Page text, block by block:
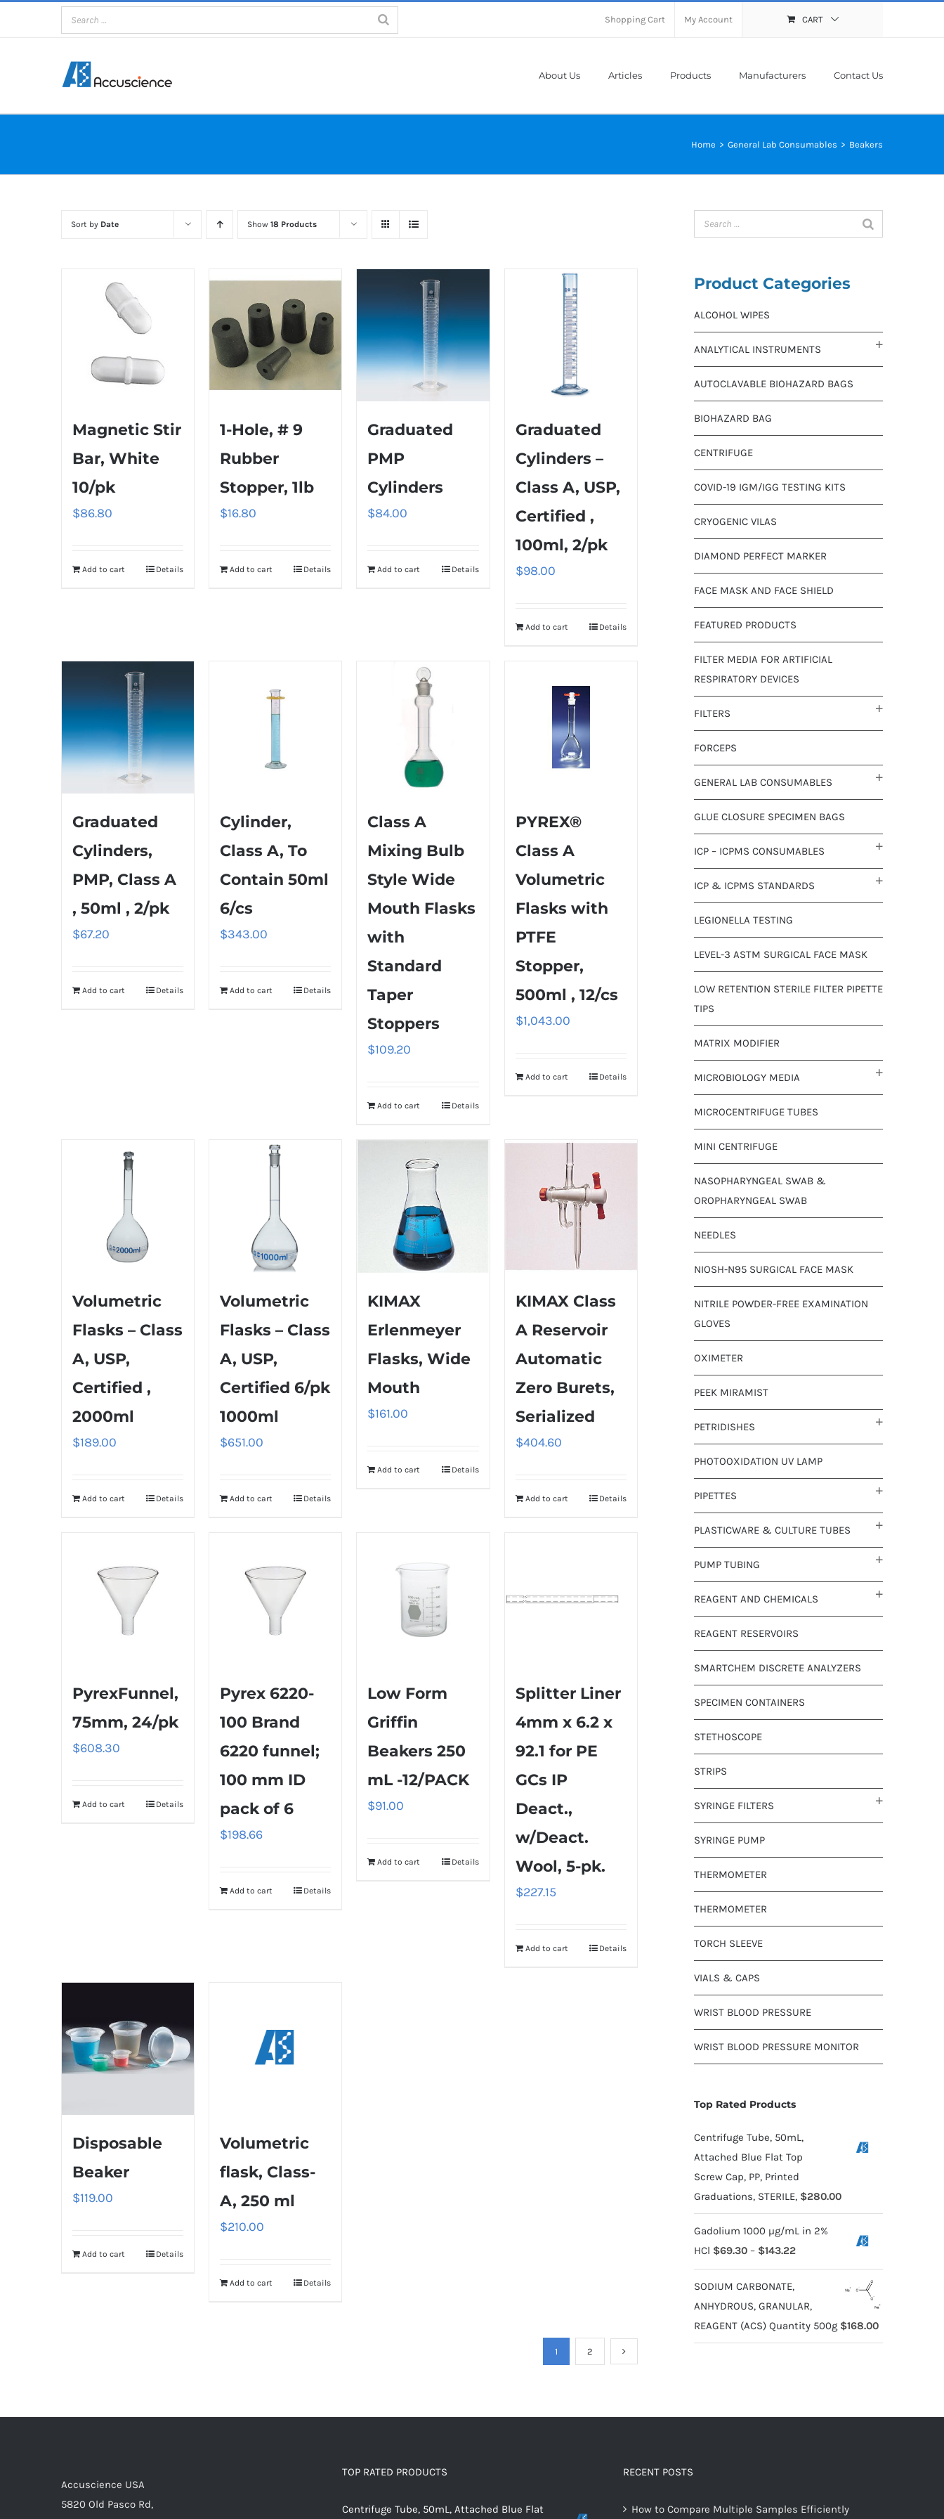
Shopping Cart My Account CART
About Us Articles Products Manufacturers Contact Us
Home > General Lab Consumables > Beakers
Sort by Date Show 18 Products
Magnetic Stir
Bar, White
10/pk
$86.80
Add to cart Details
1-Hole, # 9
Rubber
Stopper, 1lb
$16.80
Add to cart Details
Graduated
PMP
Cylinders
$84.00
Add to cart Details
Graduated
Cylinders –
Class A, USP,
Certified ,
100ml, 2/pk
$98.00
Add to cart Details
Graduated
Cylinders,
PMP, Class A
, 50ml , 2/pk
$67.20
Add to cart Details
Cylinder,
Class A, To
Contain 50ml
6/cs
$343.00
Add to cart Details
Class A
Mixing Bulb
Style Wide
Mouth Flasks
with
Standard
Taper
Stoppers
$109.20
Add to cart Details
PYREX®
Class A
Volumetric
Flasks with
PTFE
Stopper,
500ml , 12/cs
$1,043.00
Add to cart Details
Volumetric
Flasks – Class
A, USP,
Certified ,
2000ml
$189.00
Add to cart Details
Volumetric
Flasks – Class
A, USP,
Certified 6/pk
1000ml
$651.00
Add to cart Details
KIMAX
Erlenmeyer
Flasks, Wide
Mouth
$161.00
Add to cart Details
KIMAX Class
A Reservoir
Automatic
Zero Burets,
Serialized
$404.60
Add to cart Details
PyrexFunnel,
75mm, 24/pk
$608.30
Add to cart Details
Pyrex 6220-
100 Brand
6220 funnel;
100 mm ID
pack of 6
$198.66
Add to cart Details
Low Form
Griffin
Beakers 250
mL -12/PACK
$91.00
Add to cart Details
Splitter Liner
4mm x 6.2 x
92.1 for PE
GCs IP
Deact.,
w/Deact.
Wool, 5-pk.
$227.15
Add to cart Details
Disposable
Beaker
$119.00
Add to cart Details
Volumetric
flask, Class-
A, 250 ml
$210.00
Add to cart Details
1 2
Product Categories
ALCOHOL WIPES
ANALYTICAL INSTRUMENTS
AUTOCLAVABLE BIOHAZARD BAGS
BIOHAZARD BAG
CENTRIFUGE
COVID-19 IGM/IGG TESTING KITS
CRYOGENIC VILAS
DIAMOND PERFECT MARKER
FACE MASK AND FACE SHIELD
FEATURED PRODUCTS
FILTER MEDIA FOR ARTIFICIAL
RESPIRATORY DEVICES
FILTERS
FORCEPS
GENERAL LAB CONSUMABLES
GLUE CLOSURE SPECIMEN BAGS
ICP – ICPMS CONSUMABLES
ICP & ICPMS STANDARDS
LEGIONELLA TESTING
LEVEL-3 ASTM SURGICAL FACE MASK
LOW RETENTION STERILE FILTER PIPETTE
TIPS
MATRIX MODIFIER
MICROBIOLOGY MEDIA
MICROCENTRIFUGE TUBES
MINI CENTRIFUGE
NASOPHARYNGEAL SWAB &
OROPHARYNGEAL SWAB
NEEDLES
NIOSH-N95 SURGICAL FACE MASK
NITRILE POWDER-FREE EXAMINATION
GLOVES
OXIMETER
PEEK MIRAMIST
PETRIDISHES
PHOTOOXIDATION UV LAMP
PIPETTES
PLASTICWARE & CULTURE TUBES
PUMP TUBING
REAGENT AND CHEMICALS
REAGENT RESERVOIRS
SMARTCHEM DISCRETE ANALYZERS
SPECIMEN CONTAINERS
STETHOSCOPE
STRIPS
SYRINGE FILTERS
SYRINGE PUMP
THERMOMETER
THERMOMETER
TORCH SLEEVE
VIALS & CAPS
WRIST BLOOD PRESSURE
WRIST BLOOD PRESSURE MONITOR
Top Rated Products
Centrifuge Tube, 50mL,
Attached Blue Flat Top
Screw Cap, PP, Printed
Graduations, STERILE, $280.00
Gadolium 1000 µg/mL in 2%
HCl $69.30– $143.22
SODIUM CARBONATE,
ANHYDROUS, GRANULAR,
REAGENT (ACS) Quantity 500g $168.00
Accuscience USA
5820 Old Pasco Rd,
TOP RATED PRODUCTS
Centrifuge Tube, 50mL, Attached Blue Flat
RECENT POSTS
How to Compare Multiple Samples Efficiently